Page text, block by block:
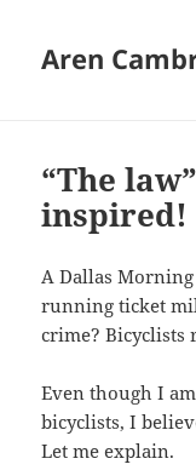
Aren
“The
inspired!
A Dallas
running ticket
crime? Bicyclists
Even though I
bicyclists, I
Let me explain.